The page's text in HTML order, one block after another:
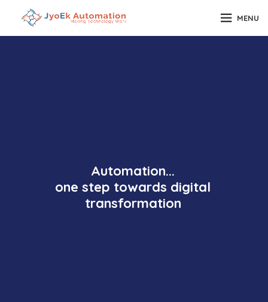
MENU
Automation...
one step towards digital
transformation